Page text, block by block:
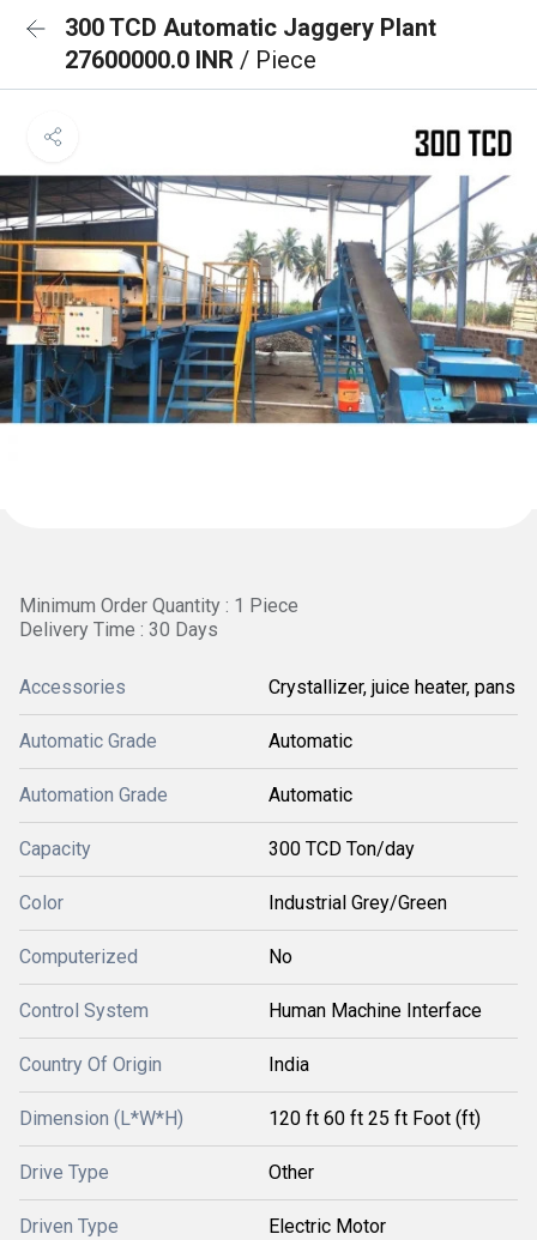
300 TCD Automatic Jaggery Plant
27600000.0 INR / Piece
Minimum Order Quantity : 1 Piece
Delivery Time : 30 Days
Accessories Crystallizer, juice heater, pans
Automatic Grade Automatic
Automation Grade Automatic
Capacity 300 TCD Ton/day
Color Industrial Grey/Green
Computerized No
Control System Human Machine Interface
Country Of Origin India
Dimension (L*W*H) 120 ft 60 ft 25 ft Foot (ft)
Drive Type Other
Driven Type Electric Motor